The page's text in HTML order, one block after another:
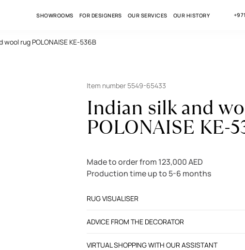
SHOWROOMS FOR DESIGNERS OUR SERVICES OUR HISTORY
wool rug POLONAISE KE-536B
Item number 5549-65433
Indian silk and
POLONAISE KE-
Made to order from 123,000 AED
Production time up to 5-6 months
RUG VISUALISER
ADVICE FROM THE DECORATOR
VIRTUAL SHOPPING WITH OUR ASSISTANT